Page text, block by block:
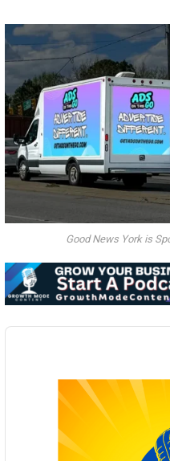
Good News York is
Audio